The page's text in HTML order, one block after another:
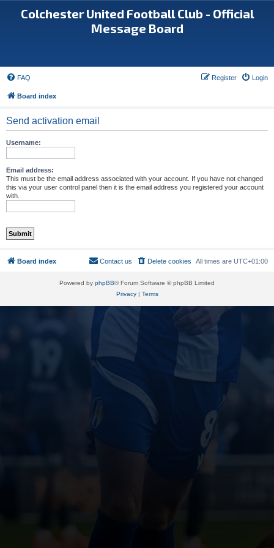
Colchester United Football Club - Official
Message Board
FAQ Login
Register
Board index
Send activation email
Username:
Email address:
This must be the email address associated with your account. If you have not changed
this via your user control panel then it is the email address you registered your account
with.
Board index All times are UTC+01:00
Delete cookies
Contact us
Powered by phpBB® Forum Software © phpBB Limited
Privacy| Terms